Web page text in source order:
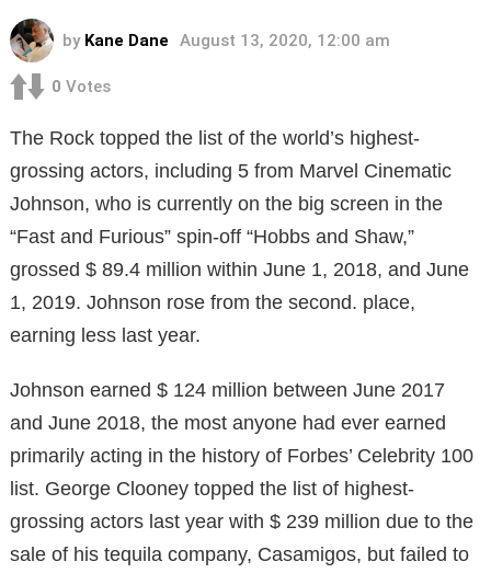
by Kane Dane August 13, 2020, 12:00 am
0 Votes
The Rock topped the list of the world’s highest-
grossing actors, including 5 from Marvel Cinematic
Johnson, who is currently on the big screen in the
“Fast and Furious” spin-off “Hobbs and Shaw,”
grossed $ 89.4 million within June 1, 2018, and June
1, 2019. Johnson rose from the second. place,
earning less last year.
Johnson earned $ 124 million between June 2017
and June 2018, the most anyone had ever earned
primarily acting in the history of Forbes’ Celebrity 100
list. George Clooney topped the list of highest-
grossing actors last year with $ 239 million due to the
sale of his tequila company, Casamigos, but failed to